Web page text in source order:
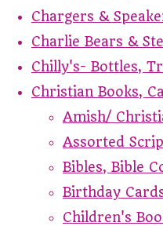
Chargers &
Charlie Bears &
Chilly's- Bottles,
Christian Books,
Amish/
Assorted
Bibles, Bible
Birthday
Children's